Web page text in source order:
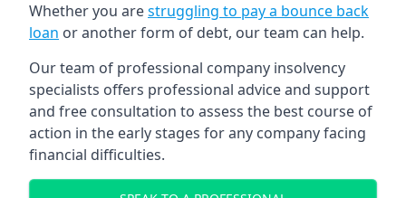
Whether you arestruggling to pay a bounce back
loan or another form of debt, our team can help.
Our team of professional company insolvency
specialists offers professional advice and support
and free consultation to assess the best course of
action in the early stages for any company facing
financial difficulties.